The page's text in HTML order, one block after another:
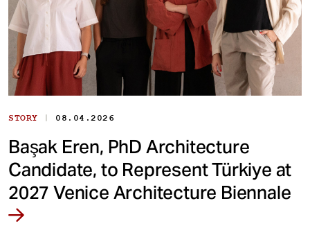
STORY | 08.04.2026
Başak Eren, PhD Architecture
Candidate, to Represent Türkiye at
2027 Venice Architecture Biennale